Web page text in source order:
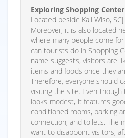
Exploring Shopping Center
Located beside Kali Wiso,
Moreover, it is also located
where many people come
can tourists do in Shopping
name suggests, visitors are
items and foods once they
Therefore, everyone should
visiting the site. Even
looks modest, it features
conditioned rooms, parking
connection, and toilets. The
want to disappoint visitors,